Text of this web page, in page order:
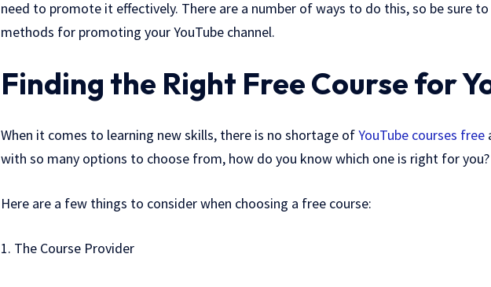
need to promote it effectively. There are a number of ways to do this, so be sure
methods for promoting your YouTube channel.
Finding the Right Free Course for
When it comes to learning new skills, there is no shortage ofYouTube courses free
with so many options to choose from, how do you know which one is right for you?
Here are a few things to consider when choosing a free course:
1. The Course Provider